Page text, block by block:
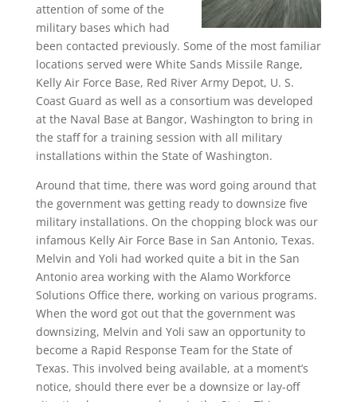
attention of some of the
military bases which had
been contacted previously. Some of the most familiar
locations served were White Sands Missile Range,
Kelly Air Force Base, Red River Army Depot, U. S.
Coast Guard as well as a consortium was developed
at the Naval Base at Bangor, Washington to bring in
the staff for a training session with all military
installations within the State of Washington.
Around that time, there was word going around that
the government was getting ready to downsize five
military installations. On the chopping block was our
infamous Kelly Air Force Base in San Antonio, Texas.
Melvin and Yoli had worked quite a bit in the San
Antonio area working with the Alamo Workforce
Solutions Office there, working on various programs.
When the word got out that the government was
downsizing, Melvin and Yoli saw an opportunity to
become a Rapid Response Team for the State of
Texas. This involved being available, at a moment’s
notice, should there ever be a downsize or lay-off